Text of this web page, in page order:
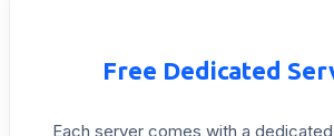
Free Dedicated
Each server comes with a dedicated